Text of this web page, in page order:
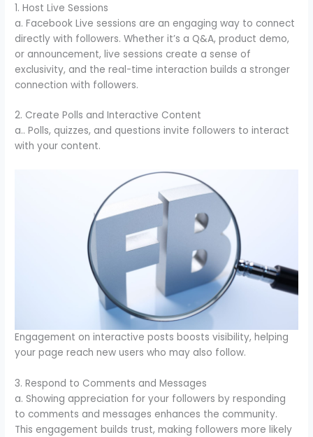
1. Host Live Sessions
a. Facebook Live sessions are an engaging way to connect
directly with followers. Whether it’s a Q&A, product demo,
or announcement, live sessions create a sense of
exclusivity, and the real-time interaction builds a stronger
connection with followers.
2. Create Polls and Interactive Content
a.. Polls, quizzes, and questions invite followers to interact
with your content.
Engagement on interactive posts boosts visibility, helping
your page reach new users who may also follow.
3. Respond to Comments and Messages
a. Showing appreciation for your followers by responding
to comments and messages enhances the community.
This engagement builds trust, making followers more likely